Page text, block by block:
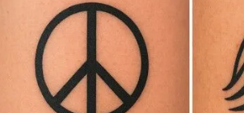
CONTACT
TATTOO SUPPLIES